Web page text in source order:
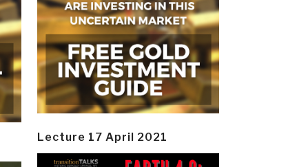
Lecture 17 April 2021